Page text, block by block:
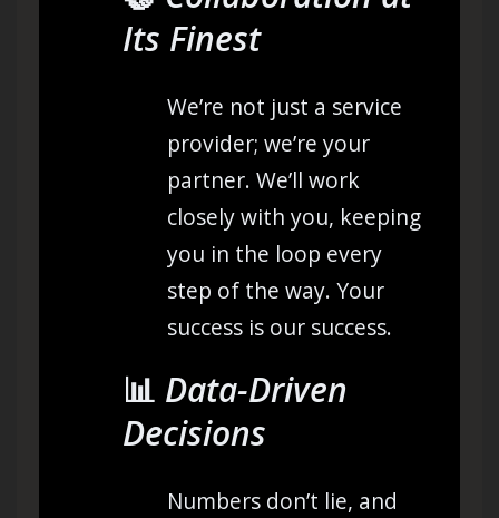
Its Finest
We’re not just a service
provider; we’re your
partner. We’ll work
closely with you, keeping
you in the loop every
step of the way. Your
success is our success.
📊 Data-Driven
Decisions
Numbers don’t lie, and